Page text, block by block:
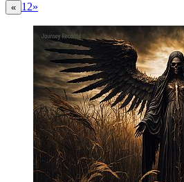
« 12»